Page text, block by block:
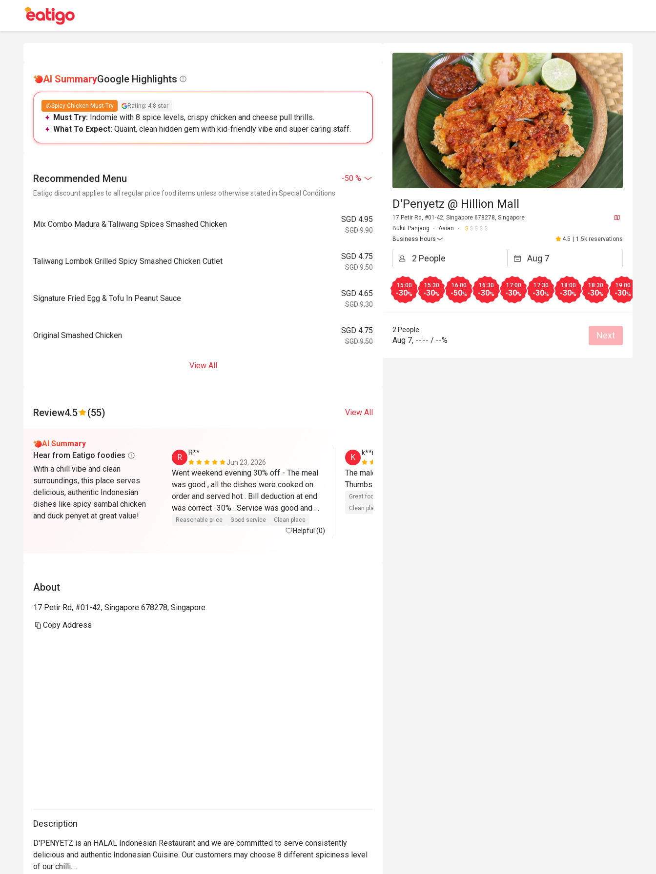
AI SummaryGoogle Highlights
Spicy Chicken Must-Try Rating: 4.8 star
Must Try: Indomie with 8 spice levels, crispy chicken and cheese pull thrills.
What To Expect: Quaint, clean hidden gem with kid-friendly vibe and super caring staff.
Recommended Menu -50 %
Eatigo discount applies to all regular price food items unless otherwise stated in Special Conditions
Mix Combo Madura & Taliwang Spices Smashed Chicken
SGD 4.95
SGD 9.90
Taliwang Lombok Grilled Spicy Smashed Chicken Cutlet
SGD 4.75
SGD 9.50
Signature Fried Egg & Tofu In Peanut Sauce
SGD 4.65
SGD 9.30
Original Smashed Chicken
SGD 4.75
SGD 9.50
View All
Review4.5 (55) View All
AI Summary
Hear from Eatigo foodies
With a chill vibe and clean
surroundings, this place serves
delicious, authentic Indonesian
dishes like spicy sambal chicken
and duck penyet at great value!
R
R**
Jun 23, 2026
Went weekend evening 30% off - The meal
was good , all the dishes were cooked on
order and served hot . Bill deduction at end
was correct -30% . Service was good and
prompt .
Reasonable price Good service Clean place
Helpful (0)
K
k**i
The male staffs are polite and friendly.
Thumbs up! 👍
Great food
Clean place
About
17 Petir Rd, #01-42, Singapore 678278, Singapore
Copy Address
Description
D'PENYETZ is an HALAL Indonesian Restaurant and we are committed to serve consistently
delicious and authentic Indonesian Cuisine. Our customers may choose 8 different spiciness level
of our chilli.
D'Penyetz @ Hillion Mall
17 Petir Rd, #01-42, Singapore 678278, Singapore
Bukit Panjang
Asian
Business Hours
4.5 | 1.5k reservations
15:00
-30%
15:30
-30%
16:00
-50%
16:30
-30%
17:00
-30%
17:30
-30%
18:00
-30%
18:30
-30%
19:00
-30%
2 People
Aug 7, --:-- / --% Next